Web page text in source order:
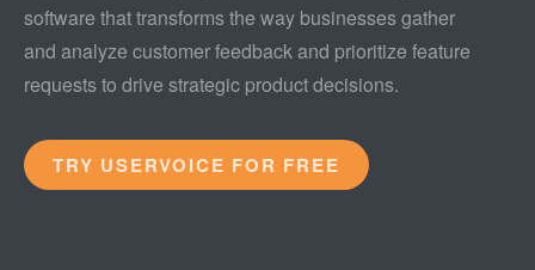
software that transforms the way businesses gather
and analyze customer feedback and prioritize feature
requests to drive strategic product decisions.
TRY USERVOICE FOR FREE